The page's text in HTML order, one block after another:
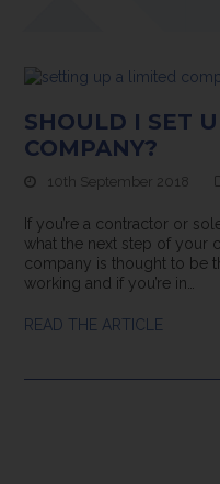
SHOULD I SET
COMPANY?
10th September 2018
If you’re a contractor or
what the next step of your
company is thought to be
working and if you’re in…
READ THE ARTICLE